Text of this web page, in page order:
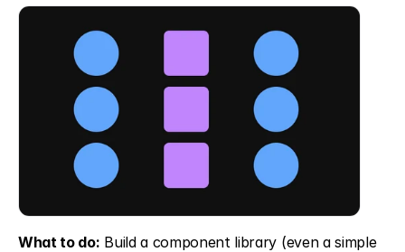
What to do: Build a component library (even a simple